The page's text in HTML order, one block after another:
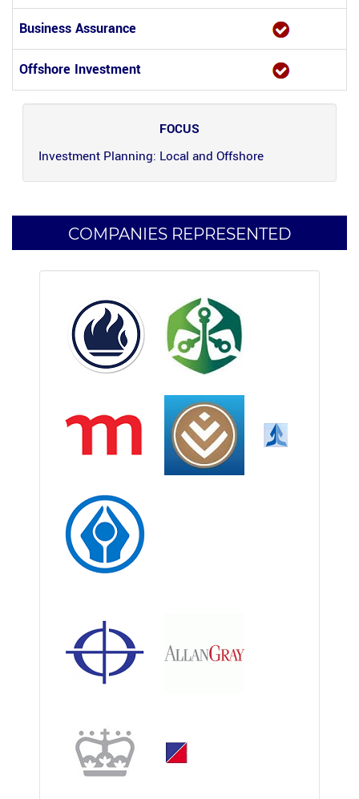
Business Assurance
Offshore Investment
FOCUS
Investment Planning: Local and Offshore
COMPANIES REPRESENTED